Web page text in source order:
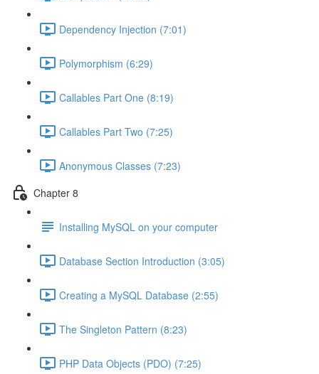
Dependency Injection (7:01)
Polymorphism (6:29)
Callables Part One (8:19)
Callables Part Two (7:25)
Anonymous Classes (7:23)
Chapter 8
Installing MySQL on your computer
Database Section Introduction (3:05)
Creating a MySQL Database (2:55)
The Singleton Pattern (8:23)
PHP Data Objects (PDO) (7:25)